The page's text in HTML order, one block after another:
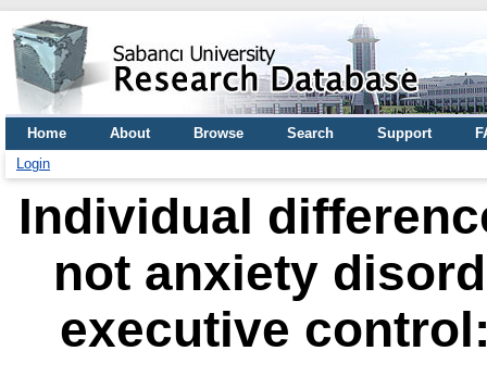
Home About Browse Search Support
Login
Individual
not anxiety
executive